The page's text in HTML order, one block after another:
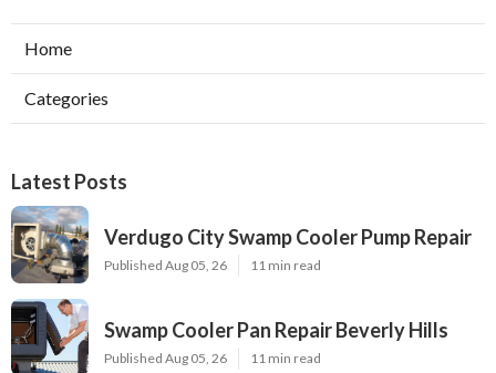
Home
Categories
Latest Posts
Verdugo City Swamp Cooler Pump Repair
Published Aug 05, 26 11 min read
Swamp Cooler Pan Repair Beverly Hills
Published Aug 05, 26 11 min read